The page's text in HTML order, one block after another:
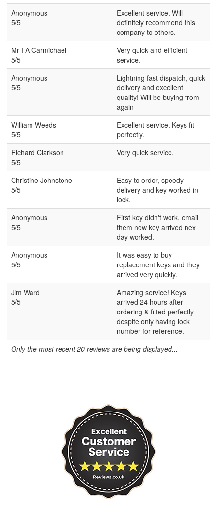
Anonymous
5/5
Excellent service. Will
definitely recommend this
company to others.
Mr I A Carmichael
5/5
Very quick and efficient
service.
Anonymous
5/5
Lightning fast dispatch, quick
delivery and excellent
quality! Will be buying from
again
William Weeds
5/5
Excellent service. Keys fit
perfectly.
Richard Clarkson
5/5
Very quick service.
Christine Johnstone
5/5
Easy to order, speedy
delivery and key worked in
lock.
Anonymous
5/5
First key didn't work, email
them new key arrived nex
day worked.
Anonymous
5/5
It was easy to buy
replacement keys and they
arrived very quickly.
Jim Ward
5/5
Amazing service! Keys
arrived 24 hours after
ordering & fitted perfectly
despite only having lock
number for reference.
Only the most recent 20 reviews are being displayed...